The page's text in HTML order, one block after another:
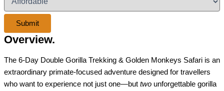
Overview.
The 6-Day Double Gorilla Trekking & Golden Monkeys Safari is an
extraordinary primate-focused adventure designed for travellers
who want to experience not just one—but two unforgettable gorilla